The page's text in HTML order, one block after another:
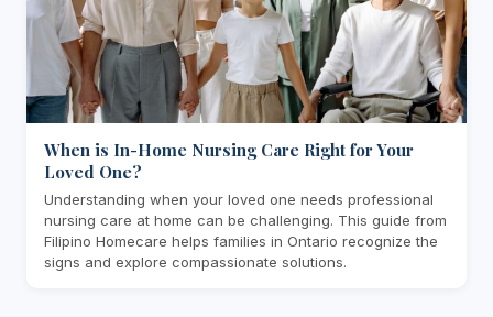
When is In-Home Nursing Care Right for Your
Loved One?
Understanding when your loved one needs professional
nursing care at home can be challenging. This guide from
Filipino Homecare helps families in Ontario recognize the
signs and explore compassionate solutions.